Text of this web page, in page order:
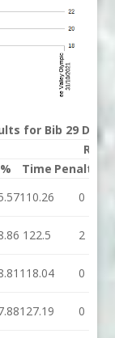
for Bib 29
Run 2
Time Penalties
110.26 0
122.5 2
118.04 0
127.19 0